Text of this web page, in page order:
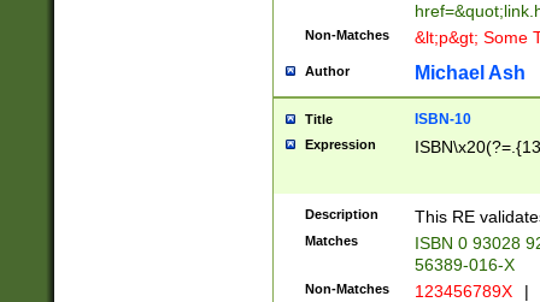
Non-Matches &lt;p&gt; Some
Author Michael Ash
Title ISBN-10
Expression
Description This RE
Matches
ISBN 0 93028
56389-016-X
Non-Matches 123456789X |